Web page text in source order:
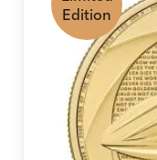
Edition